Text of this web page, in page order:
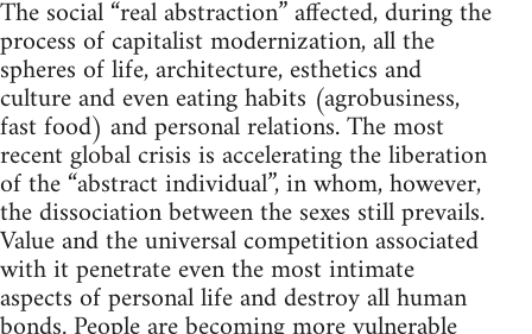
The social “real abstraction” affected, during the
process of capitalist modernization, all the
spheres of life, architecture, esthetics and
culture and even eating habits (agrobusiness,
fast food) and personal relations. The most
recent global crisis is accelerating the liberation
of the “abstract individual”, in whom, however,
the dissociation between the sexes still prevails.
Value and the universal competition associated
with it penetrate even the most intimate
aspects of personal life and destroy all human